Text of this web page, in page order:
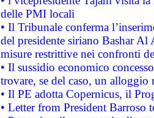
delle PMI locali
• Il Tribunale conferma
del presidente siriano Bashar Al
misure restrittive nei confronti
• Il sussidio economico
trovare, se del caso, un
• Il PE adotta Copernicus, il
• Letter from President Barroso